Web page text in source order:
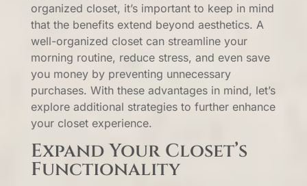
organized closet, it’s important to keep in mind
that the benefits extend beyond aesthetics. A
well-organized closet can streamline your
morning routine, reduce stress, and even save
you money by preventing unnecessary
purchases. With these advantages in mind, let’s
explore additional strategies to further enhance
your closet experience.
Expand Your Closet’s
Functionality